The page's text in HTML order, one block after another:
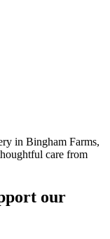
in Bingham Farms,
care from
our